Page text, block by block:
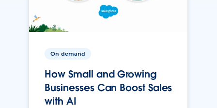
On-demand
How Small and Growing
Businesses Can Boost Sales
with AI